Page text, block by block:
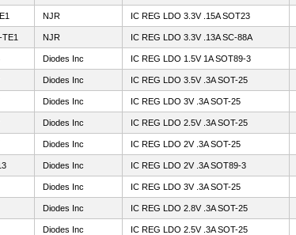
NJR IC REG LDO 3.3V .15A SOT23
NJR IC REG LDO 3.3V .13A SC-88A
Diodes Inc IC REG LDO 1.5V 1A SOT89-3
Diodes Inc IC REG LDO 3.5V .3A SOT-25
Diodes Inc IC REG LDO 3V .3A SOT-25
Diodes Inc IC REG LDO 2.5V .3A SOT-25
Diodes Inc IC REG LDO 2V .3A SOT-25
Diodes Inc IC REG LDO 2V .3A SOT89-3
Diodes Inc IC REG LDO 3V .3A SOT-25
Diodes Inc IC REG LDO 2.8V .3A SOT-25
Diodes Inc IC REG LDO 2.5V .3A SOT-25